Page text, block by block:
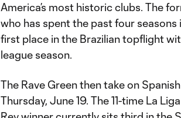
America’s most historic clubs. The
who has spent the past four
first place in the Brazilian topflight
league season.
The Rave Green then take on
Thursday, June 19. The 11-time La